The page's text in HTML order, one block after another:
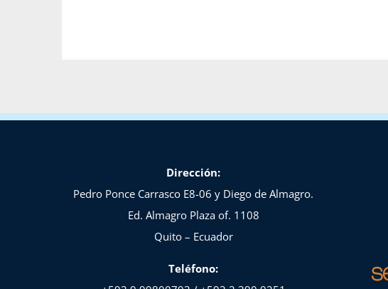
Dirección:
Pedro Ponce Carrasco E8-06 y Diego de Almagro.
Ed. Almagro Plaza of. 1108
Quito – Ecuador
Teléfono: